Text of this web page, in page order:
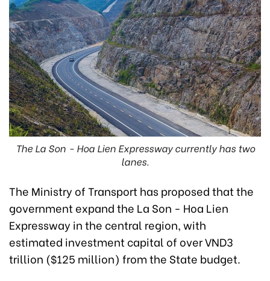
The La Son - Hoa Lien Expressway currently has two
lanes.
The Ministry of Transport has proposed that the
government expand the La Son - Hoa Lien
Expressway in the central region, with
estimated investment capital of over VND3
trillion ($125 million) from the State budget.